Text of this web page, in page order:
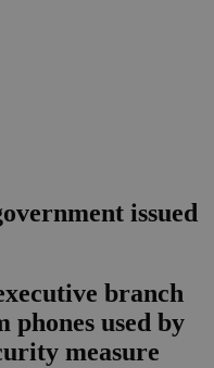
issued
branch
phones used by
measure